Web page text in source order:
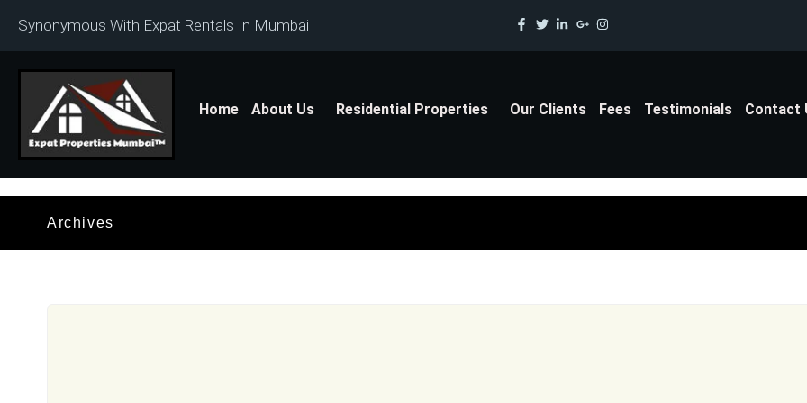
Synonymous With Expat Rentals In Mumbai
Home About Us Residential Properties Our Clients Fees Testimonials Contact
Archives